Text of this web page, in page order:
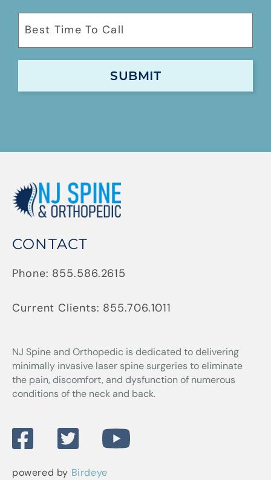
CONTACT
Phone: 855.586.2615
Current Clients: 855.706.1011
NJ Spine and Orthopedic is dedicated to delivering
minimally invasive laser spine surgeries to eliminate
the pain, discomfort, and dysfunction of numerous
conditions of the neck and back.
powered by Birdeye